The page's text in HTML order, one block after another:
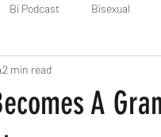
Bi Podcast Bisexual
Chicago
A
2 min read